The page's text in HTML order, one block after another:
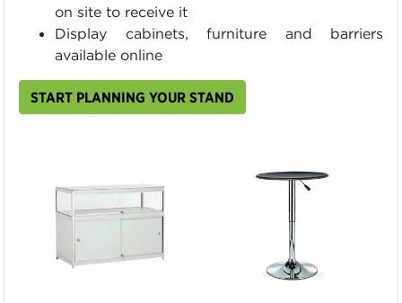
on site to receive it
Display cabinets, furniture and barriers
available online
START PLANNING YOUR STAND